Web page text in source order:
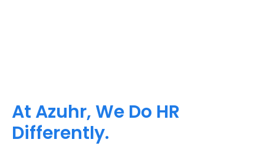
At Azuhr, We Do HR
Differently.